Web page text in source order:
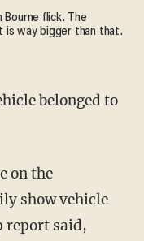
flick. The
is way bigger than that.
show vehicle
said,